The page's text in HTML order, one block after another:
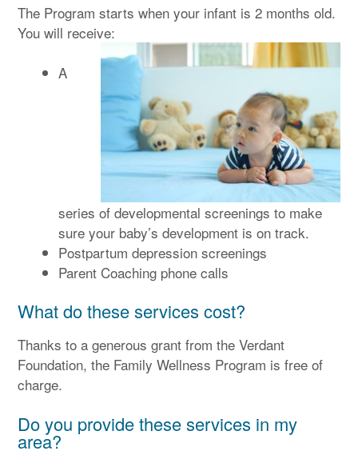
The Program starts when your infant is 2 months old.
You will receive:
A
series of developmental screenings to make
sure your baby’s development is on track.
Postpartum depression screenings
Parent Coaching phone calls
What do these services cost?
Thanks to a generous grant from the Verdant
Foundation, the Family Wellness Program is free of
charge.
Do you provide these services in my
area?